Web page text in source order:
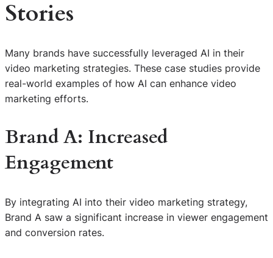
Stories
Many brands have successfully leveraged AI in their
video marketing strategies. These case studies provide
real-world examples of how AI can enhance video
marketing efforts.
Brand A: Increased
Engagement
By integrating AI into their video marketing strategy,
Brand A saw a significant increase in viewer engagement
and conversion rates.